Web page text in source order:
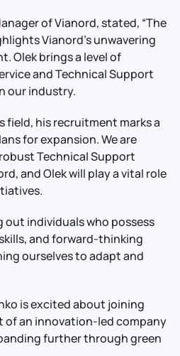
of Vianord, stated, “The
Vianord's unwavering
Olek brings a level of
and Technical Support
our industry.
field, his recruitment marks a
for expansion. We are
Technical Support
and Olek will play a vital role
out individuals who possess
and forward-thinking
ourselves to adapt and
is excited about joining
of an innovation-led company
further through green